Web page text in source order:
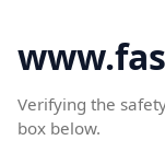
Verifying the
box below.